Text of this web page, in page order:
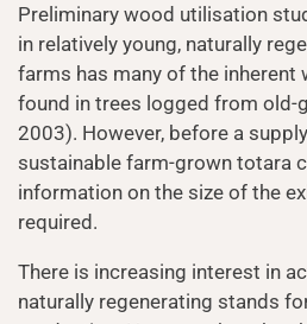
Preliminary wood utilisation
in relatively young, naturally
farms has many of the
found in trees logged from old-
2003). However, before a
sustainable farm-grown totara
information on the size of the
required.
There is increasing interest in
naturally regenerating stands